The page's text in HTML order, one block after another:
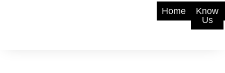
Home
Know
Us